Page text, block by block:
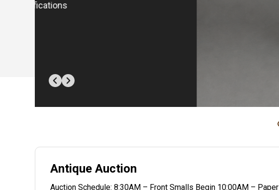
Antique Auction
Auction Schedule: 8:30AM – Front Smalls Begin 10:00AM – Paper